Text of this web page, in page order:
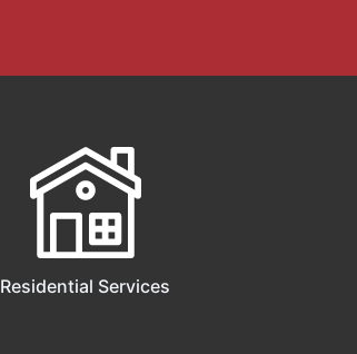
Residential Services